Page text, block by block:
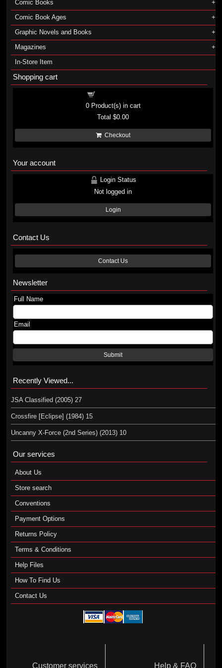
Comic Books
Comic Book Ages
Graphic Novels and Books
Magazines
In-Store Item
Shopping cart
0Product(s) in cart
Total$0.00
Checkout
Your account
Login Status
Not logged in
Login
Contact Us
Contact Us
Newsletter
Full Name
Email
Submit
Recently Viewed...
JSA Classified (2005) 27
Crossfire [Eclipse] (1984) 15
Uncanny X-Force (2nd Series) (2013) 10
Our services
About Us
Store search
Conventions
Payment Options
Returns Policy
Terms & Conditions
Help Files
How To Find Us
Contact Us
Customer services Help & FAQ